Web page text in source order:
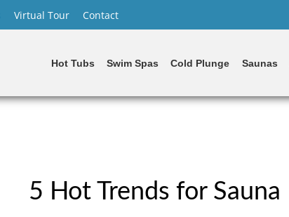
Virtual Tour Contact
Hot Tubs Swim Spas Cold Plunge Saunas
5 Hot Trends for Sauna